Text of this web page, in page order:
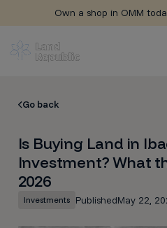
Own a shop in OMM
Go back
Is Buying Land in
Investment? What
2026
Investments PublishedMay 22,